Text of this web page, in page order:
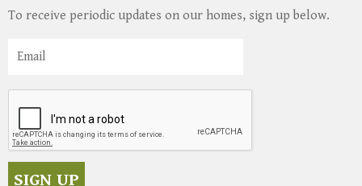
To receive periodic updates on our homes, sign up below.